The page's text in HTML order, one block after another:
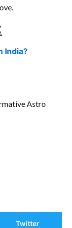
India?
Astro
Twitter